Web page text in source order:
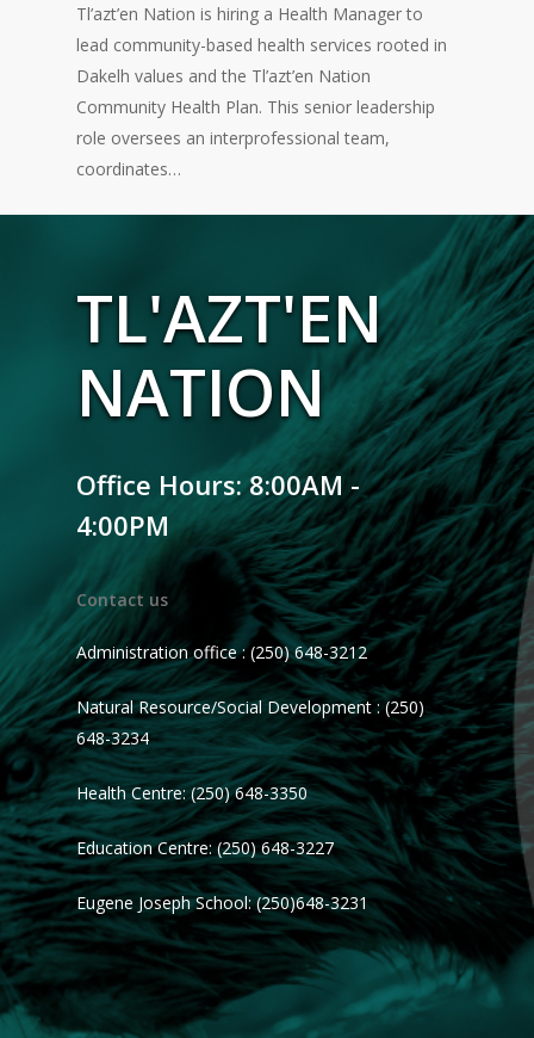
Tl’azt’en Nation is hiring a Health Manager to
lead community-based health services rooted in
Dakelh values and the Tl’azt’en Nation
Community Health Plan. This senior leadership
role oversees an interprofessional team,
coordinates…
TL'AZT'EN
NATION
Office Hours: 8:00AM -
4:00PM
Contact us
Administration office : (250) 648-3212
Natural Resource/Social Development : (250)
648-3234
Health Centre: (250) 648-3350
Education Centre: (250) 648-3227
Eugene Joseph School: (250)648-3231